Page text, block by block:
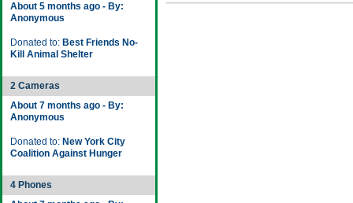
About 5 months ago - By:
Anonymous
Donated to: Best Friends No-
Kill Animal Shelter
2 Cameras
About 7 months ago - By:
Anonymous
Donated to: New York City
Coalition Against Hunger
4 Phones